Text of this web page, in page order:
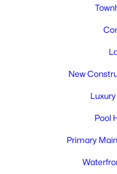
New
Pool
Primary